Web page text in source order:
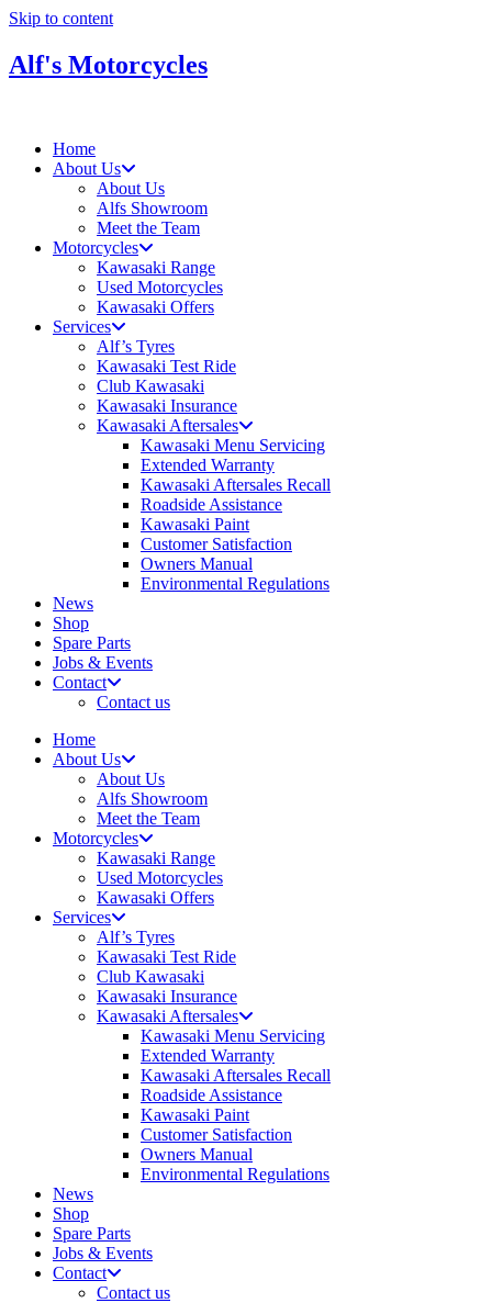
Skip to content
Alf's Motorcycles
Home
About Us
About Us
Alfs Showroom
Meet the Team
Motorcycles
Kawasaki Range
Used Motorcycles
Kawasaki Offers
Services
Alf’s Tyres
Kawasaki Test Ride
Club Kawasaki
Kawasaki Insurance
Kawasaki Aftersales
Kawasaki Menu Servicing
Extended Warranty
Kawasaki Aftersales Recall
Roadside Assistance
Kawasaki Paint
Customer Satisfaction
Owners Manual
Environmental Regulations
News
Shop
Spare Parts
Jobs & Events
Contact
Contact us
Home
About Us
About Us
Alfs Showroom
Meet the Team
Motorcycles
Kawasaki Range
Used Motorcycles
Kawasaki Offers
Services
Alf’s Tyres
Kawasaki Test Ride
Club Kawasaki
Kawasaki Insurance
Kawasaki Aftersales
Kawasaki Menu Servicing
Extended Warranty
Kawasaki Aftersales Recall
Roadside Assistance
Kawasaki Paint
Customer Satisfaction
Owners Manual
Environmental Regulations
News
Shop
Spare Parts
Jobs & Events
Contact
Contact us